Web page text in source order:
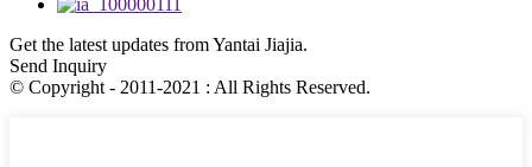
Get the latest updates from Yantai Jiajia.
Send Inquiry
© Copyright - 2011-2021 : All Rights Reserved.